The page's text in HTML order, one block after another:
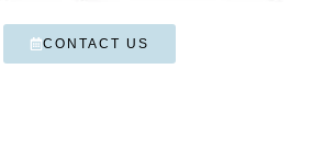
CONTACT US